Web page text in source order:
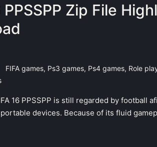
PPSSPP Zip File
Posted
FIFA games, Ps3 games, Ps4 games, Role
16 PPSSPP is still regarded by football
devices. Because of its fluid